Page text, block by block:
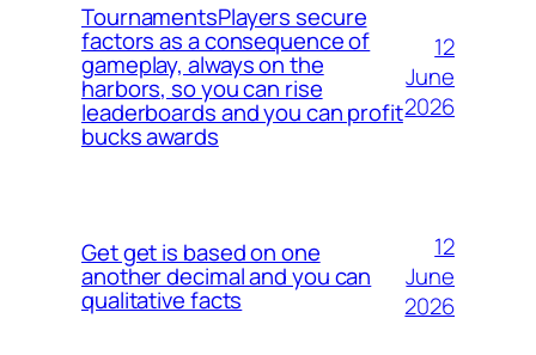
TournamentsPlayers secure
factors as a consequence of
gameplay, always on the
harbors, so you can rise
leaderboards and you can profit
bucks awards
12
June
2026
Get get is based on one
another decimal and you can
qualitative facts
12
June
2026